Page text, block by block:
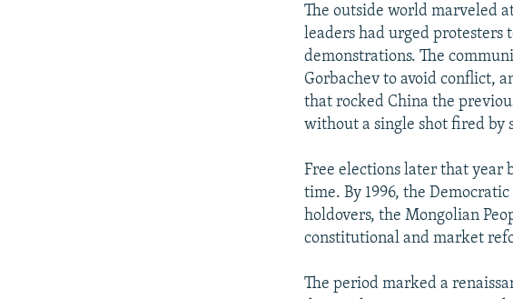
The outside world marveled
leaders had urged protesters
demonstrations. The
Gorbachev to avoid conflict,
that rocked China the
without a single shot fired by
Free elections later that year
time. By 1996, the
holdovers, the Mongolian
constitutional and market
The period marked a